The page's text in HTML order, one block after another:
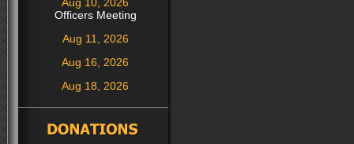
Officers Meeting
Aug 11, 2026
Aug 16, 2026
Aug 18, 2026